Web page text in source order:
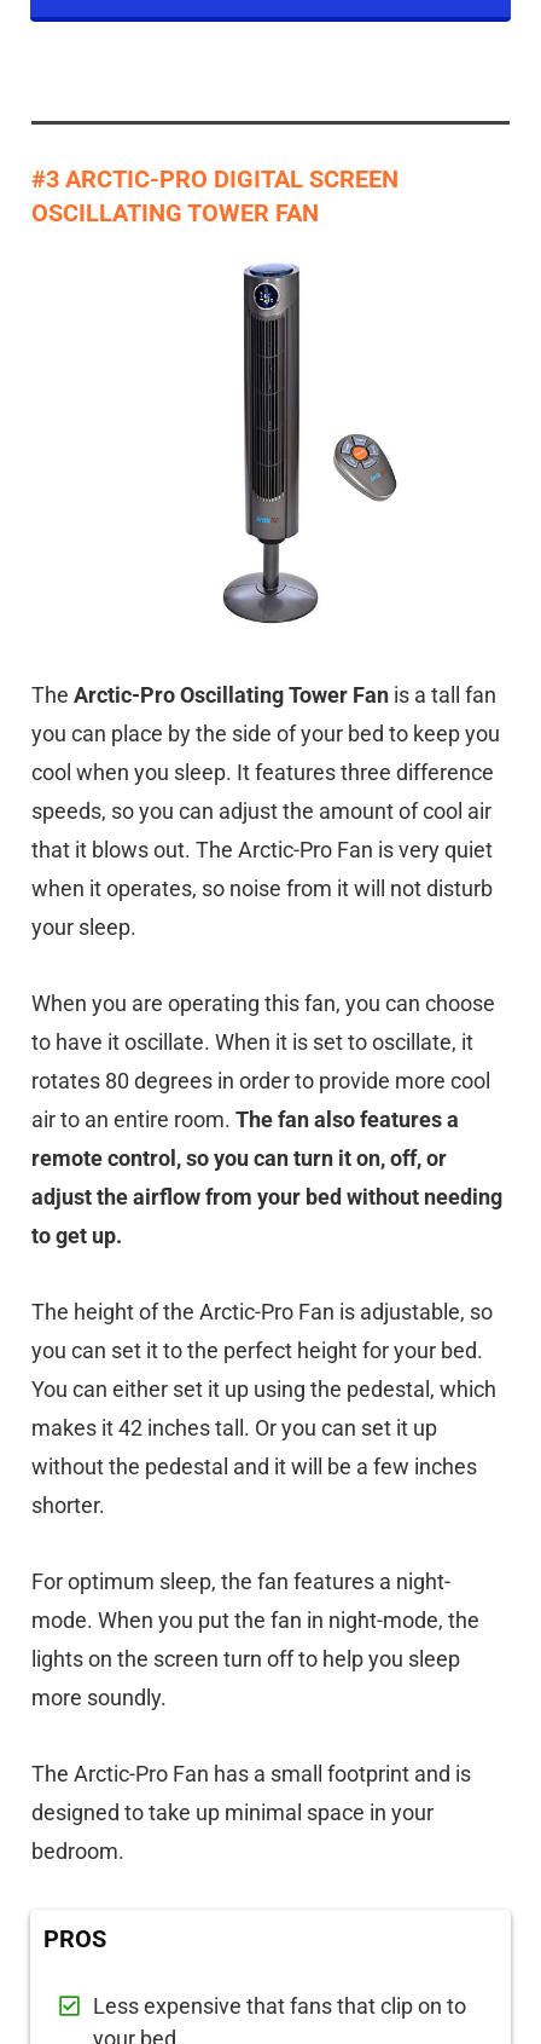
#3 ARCTIC-PRO DIGITAL SCREEN
OSCILLATING TOWER FAN
The Arctic-Pro Oscillating Tower Fan is a tall fan
you can place by the side of your bed to keep you
cool when you sleep. It features three difference
speeds, so you can adjust the amount of cool air
that it blows out. The Arctic-Pro Fan is very quiet
when it operates, so noise from it will not disturb
your sleep.
When you are operating this fan, you can choose
to have it oscillate. When it is set to oscillate, it
rotates 80 degrees in order to provide more cool
air to an entire room. The fan also features a
remote control, so you can turn it on, off, or
adjust the airflow from your bed without needing
to get up.
The height of the Arctic-Pro Fan is adjustable, so
you can set it to the perfect height for your bed.
You can either set it up using the pedestal, which
makes it 42 inches tall. Or you can set it up
without the pedestal and it will be a few inches
shorter.
For optimum sleep, the fan features a night-
mode. When you put the fan in night-mode, the
lights on the screen turn off to help you sleep
more soundly.
The Arctic-Pro Fan has a small footprint and is
designed to take up minimal space in your
bedroom.
PROS
Less expensive that fans that clip on to
your bed.